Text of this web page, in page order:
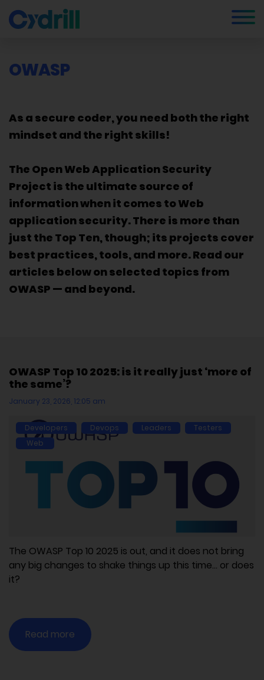
OWASP
As a secure coder, you need both the right
mindset and the right skills!
The Open Web Application Security
Project is the ultimate source of
information when it comes to Web
application security. There is more than
just the Top Ten, though; its projects cover
best practices, tools, and more. Read our
articles below on selected topics from
OWASP — and beyond.
OWASP Top 10 2025: is it really just ‘more of
the same’?
January 23, 2026, 12:05 am
Developers Devops Leaders
Testers
Web
The OWASP Top 10 2025 is out, and it does not bring
any big changes to shake things up this time... or does
it?
Read more